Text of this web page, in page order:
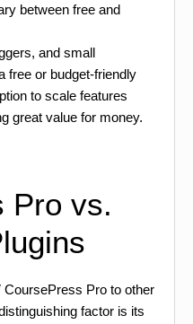
between free and
and small
free or budget-friendly
to scale features
great value for money.
Pro vs.
Pro to other
factor is its